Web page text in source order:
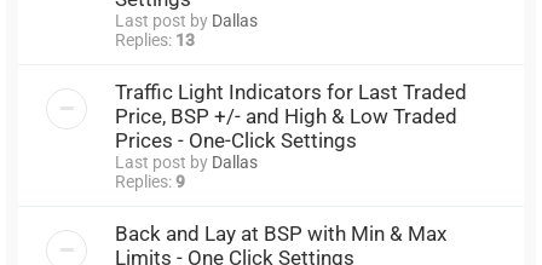
Last post by Dallas
Replies: 13
Traffic Light Indicators for Last Traded
Price, BSP +/- and High & Low Traded
Prices - One-Click Settings
Last post by Dallas
Replies:9
Back and Lay at BSP with Min & Max
Limits - One Click Settings